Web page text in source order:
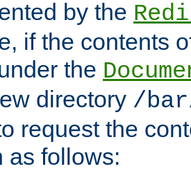
by the
if the contents
the
directory /
request the
as follows: